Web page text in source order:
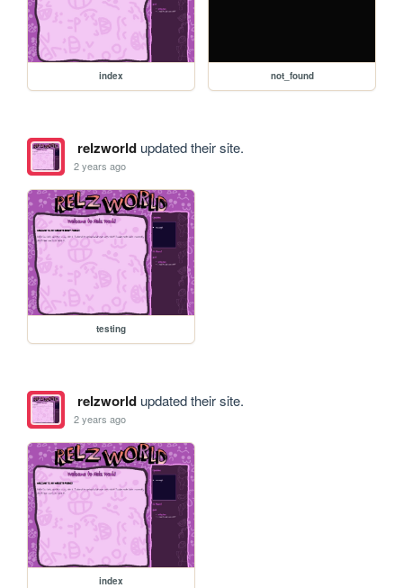
index not_found
relzworldupdated their site.
2 years ago
testing
relzworldupdated their site.
2 years ago
index